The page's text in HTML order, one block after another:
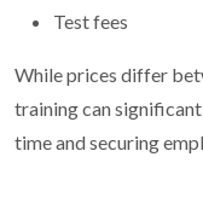
Test fees
While prices differ
training can
time and securing